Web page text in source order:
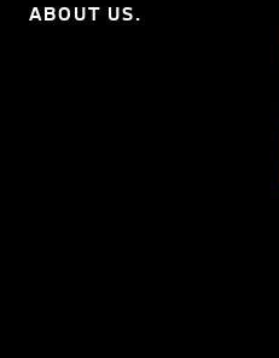
ABOUT US.